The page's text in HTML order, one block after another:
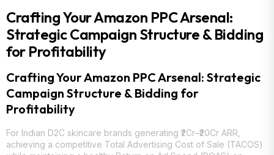
Crafting Your Amazon PPC Arsenal:
Strategic Campaign Structure & Bidding
for Profitability
Crafting Your Amazon PPC Arsenal: Strategic
Campaign Structure & Bidding for
Profitability
For Indian D2C skincare brands generating ₹2Cr–₹20Cr ARR,
achieving a competitive Total Advertising Cost of Sale (TACOS)